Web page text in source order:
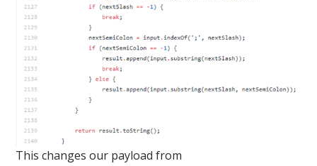
This changes our payload from